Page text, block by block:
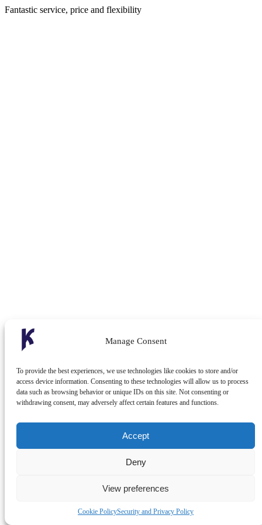
Manage Consent
To provide the best experiences, we use technologies like cookies to store and/or
access device information. Consenting to these technologies will allow us to process
data such as browsing behavior or unique IDs on this site. Not consenting or
withdrawing consent, may adversely affect certain features and functions.
Accept
Deny
View preferences
Cookie PolicySecurity and Privacy Policy
Fantastic service, price and flexibility